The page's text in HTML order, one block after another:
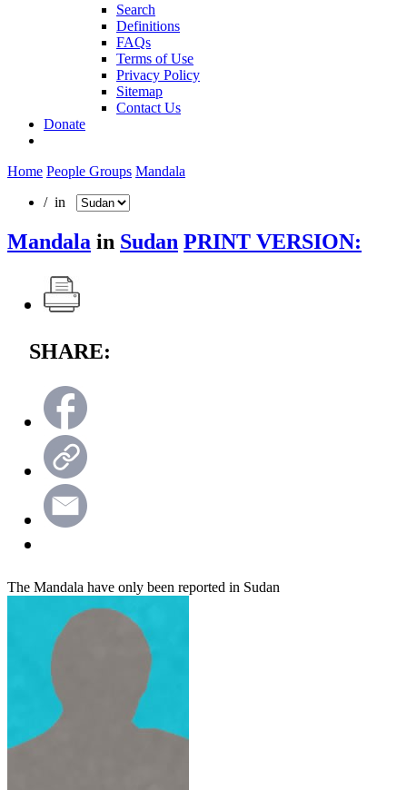
Search
Definitions
FAQs
Terms of Use
Privacy Policy
Sitemap
Contact Us
Donate
Home People Groups Mandala
/ in
Mandala in Sudan PRINT VERSION:
SHARE:
The Mandala have only been reported in Sudan